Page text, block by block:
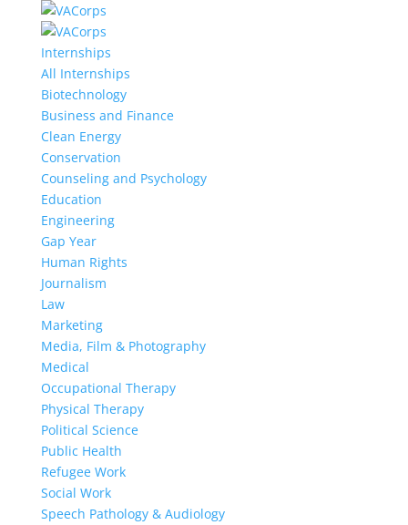
Internships
All Internships
Biotechnology
Business and Finance
Clean Energy
Conservation
Counseling and Psychology
Education
Engineering
Gap Year
Human Rights
Journalism
Law
Marketing
Media, Film & Photography
Medical
Occupational Therapy
Physical Therapy
Political Science
Public Health
Refugee Work
Social Work
Speech Pathology & Audiology